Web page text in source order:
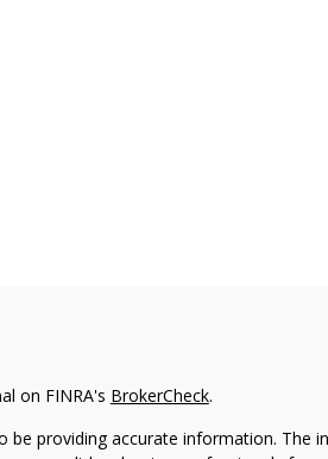
on FINRA's BrokerCheck.
providing accurate information. The